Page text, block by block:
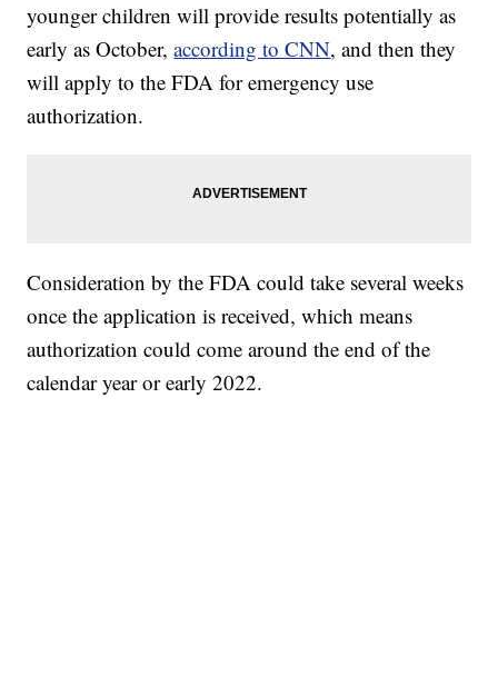
younger children will provide results potentially as
early as October,according to CNN, and then they
will apply to the FDA for emergency use
authorization.
Consideration by the FDA could take several weeks
once the application is received, which means
authorization could come around the end of the
calendar year or early 2022.